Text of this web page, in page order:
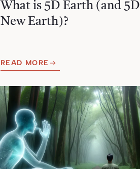
What is 5D Earth (and 5D
New Earth)?
READ MORE